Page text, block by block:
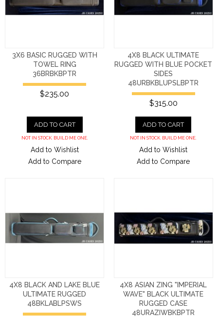
3X6 BASIC RUGGED WITH
TOWEL RING
36BRBKBPTR
$235.00
ADD TO CART
NOT IN STOCK. BUILD ME ONE.
Add to Wishlist
Add to Compare
4X8 BLACK ULTIMATE
RUGGED WITH BLUE POCKET
SIDES
48URBKBLUPSLBPTR
$315.00
ADD TO CART
NOT IN STOCK. BUILD ME ONE.
Add to Wishlist
Add to Compare
4X8 BLACK AND LAKE BLUE
ULTIMATE RUGGED
48BKLABLPSWS
4X8 ASIAN ZING "IMPERIAL
WAVE" BLACK ULTIMATE
RUGGED CASE
48URAZIWBKBPTR